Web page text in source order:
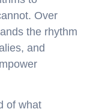
Over
the rhythm
and
of what